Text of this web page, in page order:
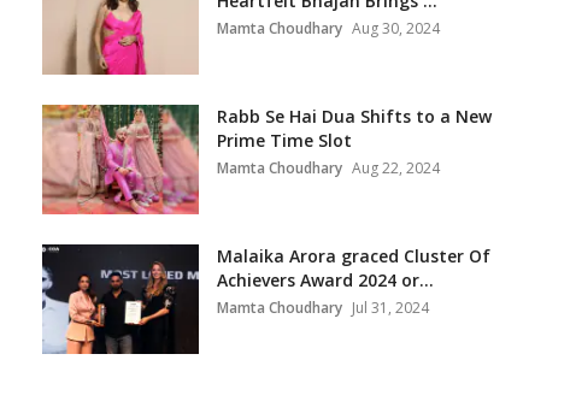
Mamta Choudhary Aug 30, 2024
Rabb Se Hai Dua Shifts to a New
Prime Time Slot
Mamta Choudhary Aug 22, 2024
Malaika Arora graced Cluster Of
Achievers Award 2024 or...
Mamta Choudhary Jul 31, 2024